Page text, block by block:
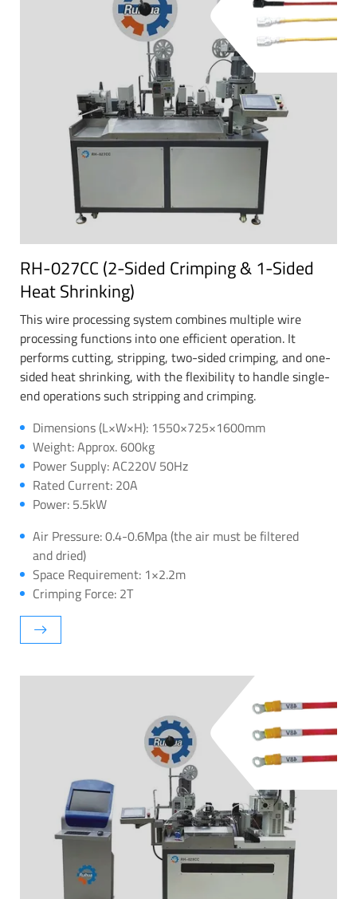
RH-027CC (2-Sided Crimping & 1-Sided
Heat Shrinking)
This wire processing system combines multiple wire
processing functions into one efficient operation. It
performs cutting, stripping, two-sided crimping, and one-
sided heat shrinking, with the flexibility to handle single-
end operations such stripping and crimping.
Dimensions (L×W×H): 1550×725×1600mm
Weight: Approx. 600kg
Power Supply: AC220V 50Hz
Rated Current: 20A
Power: 5.5kW
Air Pressure: 0.4-0.6Mpa (the air must be filtered
and dried)
Space Requirement: 1×2.2m
Crimping Force: 2T